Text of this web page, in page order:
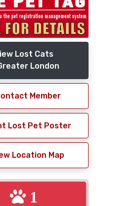
Lost Cats
London
Member
Lost Pet Poster
Location Map
1